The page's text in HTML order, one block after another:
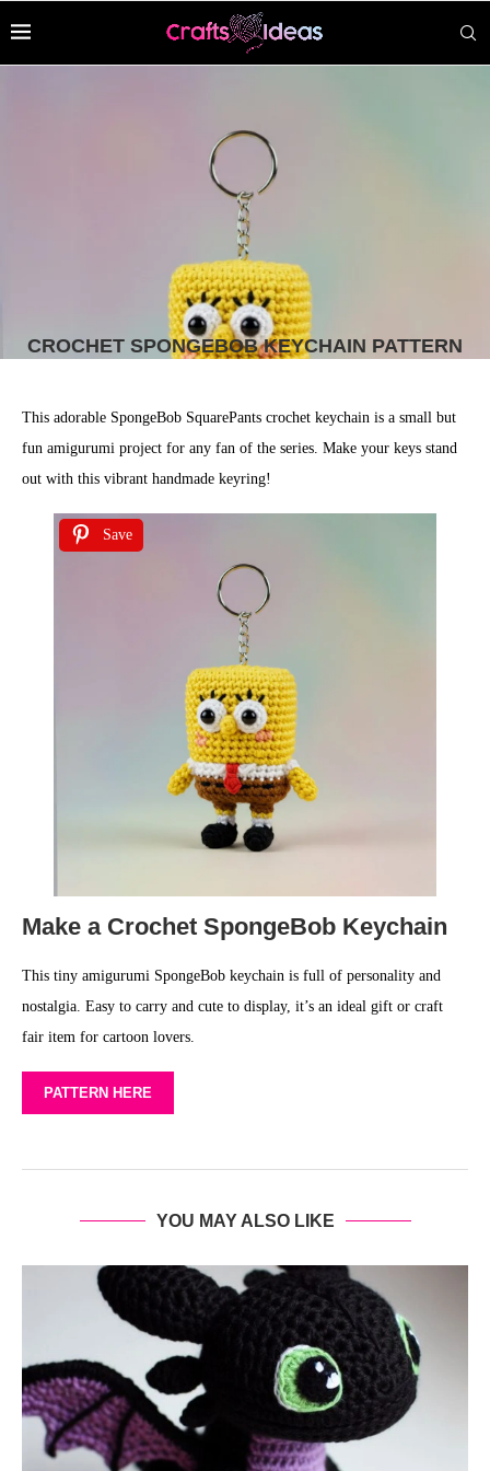
CROCHET SPONGEBOB KEYCHAIN PATTERN
This adorable SpongeBob SquarePants crochet keychain is a small but
fun amigurumi project for any fan of the series. Make your keys stand
out with this vibrant handmade keyring!
Save
Make a Crochet SpongeBob Keychain
This tiny amigurumi SpongeBob keychain is full of personality and
nostalgia. Easy to carry and cute to display, it’s an ideal gift or craft
fair item for cartoon lovers.
PATTERN HERE
YOU MAY ALSO LIKE